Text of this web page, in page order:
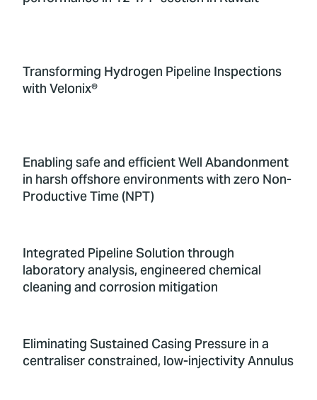
Transforming Hydrogen Pipeline Inspections
with Velonix®
Enabling safe and efficient Well Abandonment
in harsh offshore environments with zero Non-
Productive Time (NPT)
Integrated Pipeline Solution through
laboratory analysis, engineered chemical
cleaning and corrosion mitigation
Eliminating Sustained Casing Pressure in a
centraliser constrained, low-injectivity Annulus